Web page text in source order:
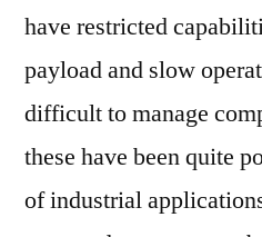
have restricted
payload and slow
difficult to manage
these have been quite
of industrial